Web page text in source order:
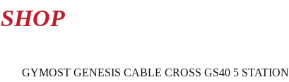
SHOP
GYMOST GENESIS CABLE CROSS GS40 5 STATION